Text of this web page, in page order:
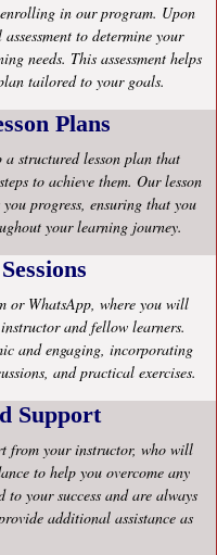
in our program. Upon
to determine your
needs. This assessment helps
tailored to your goals.
Plans
a structured lesson plan that
to achieve them. Our lesson
progress, ensuring that you
your learning journey.
or WhatsApp, where you will
and fellow learners.
and engaging, incorporating
and practical exercises.
Support
from your instructor, who will
to help you overcome any
your success and are always
additional assistance as